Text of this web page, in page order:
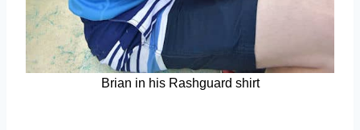
Brian in his Rashguard shirt